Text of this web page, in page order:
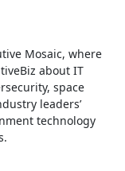
Mosaic, where
about IT
space
leaders’
technology